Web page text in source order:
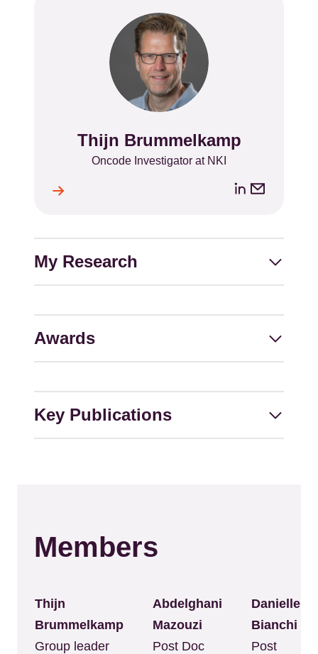
NameThijn Brummelkamp
Oncode Investigator at NKI
LinkedIn
Email
My Research
Awards
Key Publications
Members
Thijn
Brummelkamp
Group leader
Abdelghani
Mazouzi
Post Doc
Danielle
Bianchi
Post